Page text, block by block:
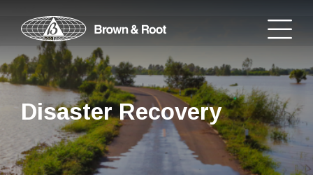
Disaster Recovery